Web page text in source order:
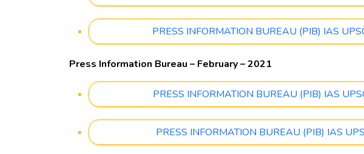
PRESS INFORMATION BUREAU (PIB) IAS
Press Information Bureau – February – 2021
PRESS INFORMATION BUREAU (PIB) IAS
PRESS INFORMATION BUREAU (PIB) IAS